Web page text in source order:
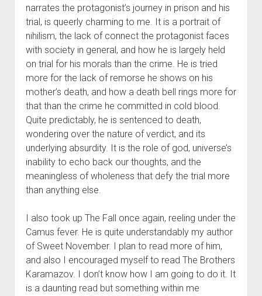
narrates the protagonist’s journey in prison and his
trial, is queerly charming to me. It is a portrait of
nihilism, the lack of connect the protagonist faces
with society in general, and how he is largely held
on trial for his morals than the crime. He is tried
more for the lack of remorse he shows on his
mother’s death, and how a death bell rings more for
that than the crime he committed in cold blood.
Quite predictably, he is sentenced to death,
wondering over the nature of verdict, and its
underlying absurdity. It is the role of god, universe’s
inability to echo back our thoughts, and the
meaningless of wholeness that defy the trial more
than anything else.
I also took up The Fall once again, reeling under the
Camus fever. He is quite understandably my author
of Sweet November. I plan to read more of him,
and also I encouraged myself to read The Brothers
Karamazov. I don’t know how I am going to do it. It
is a daunting read but something within me